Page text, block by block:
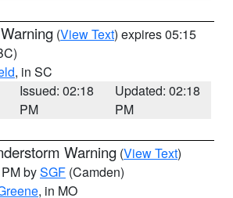
(View Text) expires 05:15
, in SC
Issued: 02:18
PM
Updated: 02:18
PM
Warning (View Text)
bySGF (Camden)
, in MO